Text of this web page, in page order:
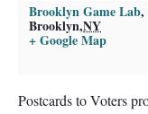
Brooklyn Game Lab,
Brooklyn,NY
+ Google Map
Postcards to Voters